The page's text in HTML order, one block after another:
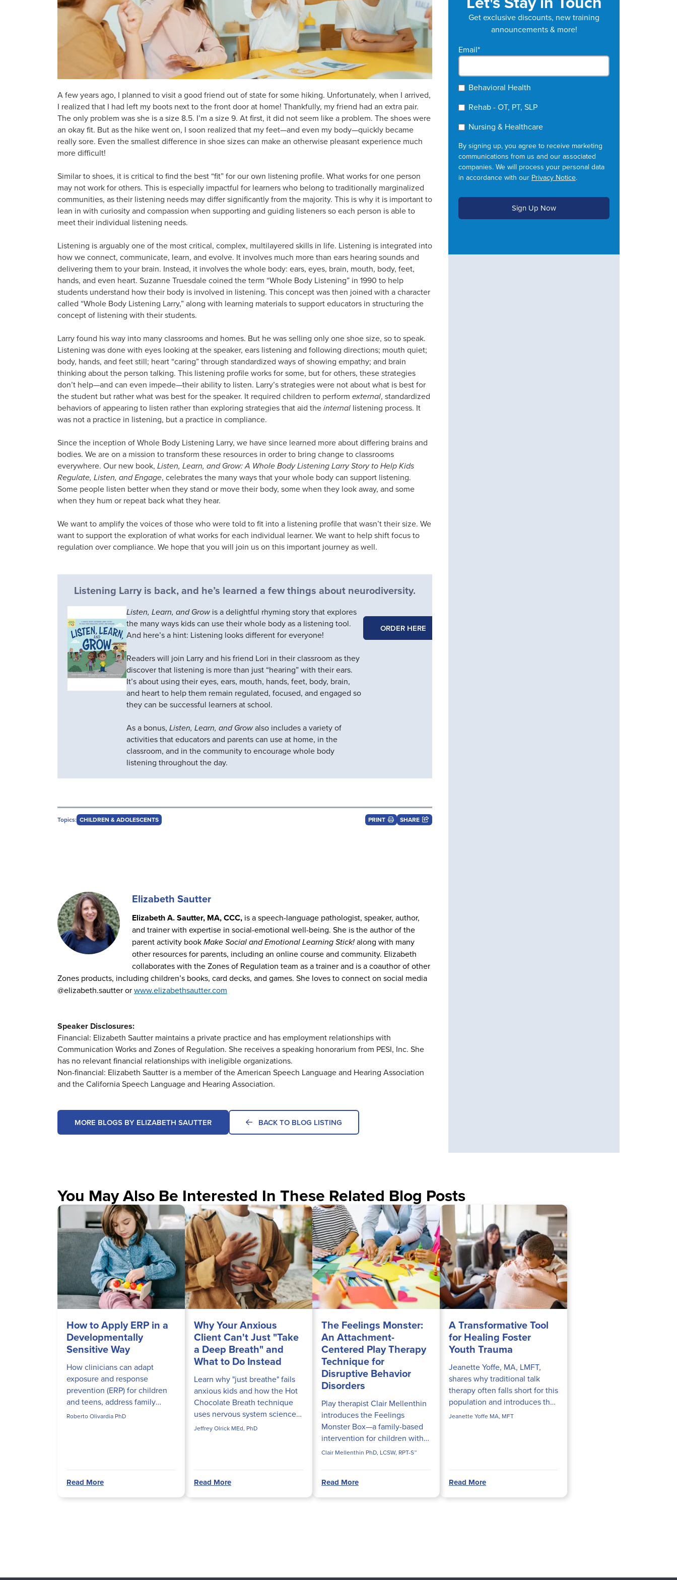
A few years ago, I planned to visit a good friend out of state for some hiking. Unfortunately, when I arrived,
I realized that I had left my boots next to the front door at home! Thankfully, my friend had an extra pair.
The only problem was she is a size 8.5. I’m a size 9. At first, it did not seem like a problem. The shoes were
an okay fit. But as the hike went on, I soon realized that my feet—and even my body—quickly became
really sore. Even the smallest difference in shoe sizes can make an otherwise pleasant experience much
more difficult!
Similar to shoes, it is critical to find the best “fit” for our own listening profile. What works for one person
may not work for others. This is especially impactful for learners who belong to traditionally marginalized
communities, as their listening needs may differ significantly from the majority. This is why it is important to
lean in with curiosity and compassion when supporting and guiding listeners so each person is able to
meet their individual listening needs.
Listening is arguably one of the most critical, complex, multilayered skills in life. Listening is integrated into
how we connect, communicate, learn, and evolve. It involves much more than ears hearing sounds and
delivering them to your brain. Instead, it involves the whole body: ears, eyes, brain, mouth, body, feet,
hands, and even heart. Suzanne Truesdale coined the term “Whole Body Listening” in 1990 to help
students understand how their body is involved in listening. This concept was then joined with a character
called “Whole Body Listening Larry,” along with learning materials to support educators in structuring the
concept of listening with their students.
Larry found his way into many classrooms and homes. But he was selling only one shoe size, so to speak.
Listening was done with eyes looking at the speaker, ears listening and following directions; mouth quiet;
body, hands, and feet still; heart “caring” through standardized ways of showing empathy; and brain
thinking about the person talking. This listening profile works for some, but for others, these strategies
don’t help—and can even impede—their ability to listen. Larry’s strategies were not about what is best for
the student but rather what was best for the speaker. It required children to perform external, standardized
behaviors of appearing to listen rather than exploring strategies that aid theinternal listening process. It
was not a practice in listening, but a practice in compliance.
Since the inception of Whole Body Listening Larry, we have since learned more about differing brains and
bodies. We are on a mission to transform these resources in order to bring change to classrooms
everywhere. Our new book, Listen, Learn, and Grow: A Whole Body Listening Larry Story to Help Kids
Regulate, Listen, and Engage, celebrates the many ways that your whole body can support listening.
Some people listen better when they stand or move their body, some when they look away, and some
when they hum or repeat back what they hear.
We want to amplify the voices of those who were told to fit into a listening profile that wasn’t their size. We
want to support the exploration of what works for each individual learner. We want to help shift focus to
regulation over compliance. We hope that you will join us on this important journey as well.
Listening Larry is back, and he’s learned a few things about neurodiversity.
Listen, Learn, and Growis a delightful rhyming story that explores
the many ways kids can use their whole body as a listening tool.
And here’s a hint: Listening looks different for everyone!
Readers will join Larry and his friend Lori in their classroom as they
discover that listening is more than just “hearing” with their ears.
It’s about using their eyes, ears, mouth, hands, feet, body, brain,
and heart to help them remain regulated, focused, and engaged so
they can be successful learners at school.
As a bonus,Listen, Learn, and Growalso includes a variety of
activities that educators and parents can use at home, in the
classroom, and in the community to encourage whole body
listening throughout the day.
ORDER HERE
Topics: CHILDREN & ADOLESCENTS PRINT SHARE
Elizabeth Sautter
Elizabeth A. Sautter, MA, CCC, is a speech-language pathologist, speaker, author,
and trainer with expertise in social-emotional well-being. She is the author of the
parent activity bookMake Social and Emotional Learning Stick!along with many
other resources for parents, including an online course and community. Elizabeth
collaborates with the Zones of Regulation team as a trainer and is a coauthor of other
Zones products, including children’s books, card decks, and games. She loves to connect on social media
@elizabeth.sautter orwww.elizabethsautter.com
Speaker Disclosures:
Financial: Elizabeth Sautter maintains a private practice and has employment relationships with
Communication Works and Zones of Regulation. She receives a speaking honorarium from PESI, Inc. She
has no relevant financial relationships with ineligible organizations.
Non-financial: Elizabeth Sautter is a member of the American Speech Language and Hearing Association
and the California Speech Language and Hearing Association.
MORE BLOGS BY ELIZABETH SAUTTER BACK TO BLOG LISTING
Get exclusive discounts, new training
announcements & more!
Email*
Behavioral Health
Rehab - OT, PT, SLP
Nursing & Healthcare
By signing up, you agree to receive marketing
communications from us and our associated
companies. We will process your personal data
in accordance with our Privacy Notice.
You May Also Be Interested In These Related Blog Posts
How to Apply ERP in a
Developmentally
Sensitive Way
How clinicians can adapt
exposure and response
prevention (ERP) for children
and teens, address family
accommodation, and build
Roberto Olivardia PhD
Read More
Why Your Anxious
Client Can't Just "Take
a Deep Breath" and
What to Do Instead
Learn why "just breathe" fails
anxious kids and how the Hot
Chocolate Breath technique
uses nervous system science
to actually calm fight-or-flight
Jeffrey Olrick MEd, PhD
Read More
The Feelings Monster:
An Attachment-
Centered Play Therapy
Technique for
Disruptive Behavior
Disorders
Play therapist Clair Mellenthin
introduces the Feelings
Monster Box—a family-based
intervention for children with
ODD and Conduct Disorder
Clair Mellenthin PhD, LCSW, RPT-S™
Read More
A Transformative Tool
for Healing Foster
Youth Trauma
Jeanette Yoffe, MA, LMFT,
shares why traditional talk
therapy often falls short for this
population and introduces the
Hold Onto My Feelings
Jeanette Yoffe MA, MFT
Read More